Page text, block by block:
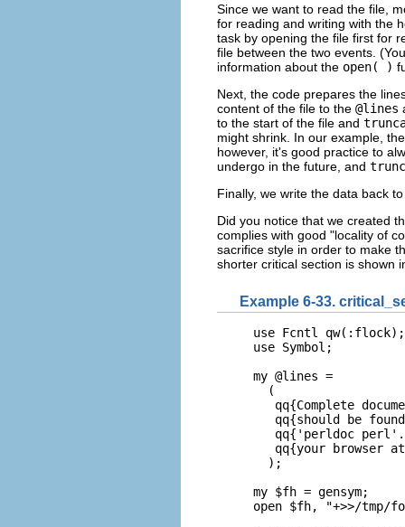
Since we want to read the file,
for reading and writing with the
task by opening the file first for
file between the two events.
information about the open( )
Next, the code prepares the
content of the file to the @lines
to the start of the file and
might shrink. In our example,
however, it's good practice to
undergo in the future, and
Finally, we write the data back
Did you notice that we created
complies with good "locality of
sacrifice style in order to make
shorter critical section is shown
Example 6-33.
use Fcntl qw(:flock);
use Symbol;
my @lines =
  (
qq{Complete
qq{should be
qq{'perldoc
qq{your browser
  );
my $fh = gensym;
open $fh, "+>>/tmp/